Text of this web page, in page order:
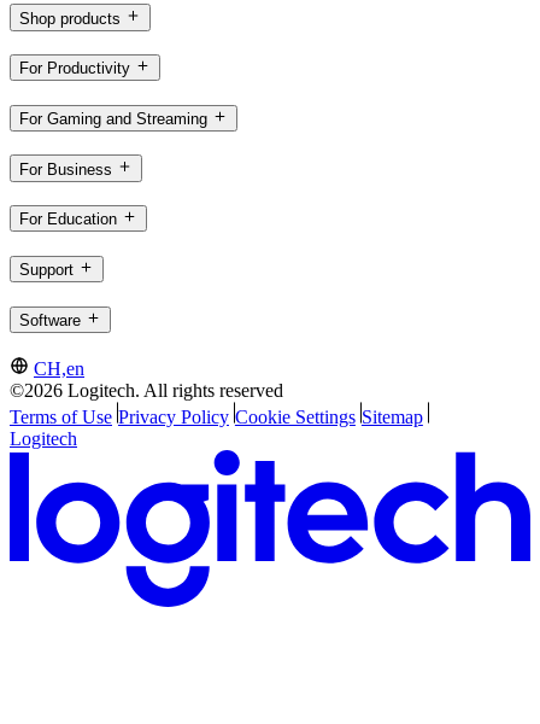
Shop products
For Productivity
For Gaming and Streaming
For Business
For Education
Support
Software
CH,en
©2026 Logitech. All rights reserved
Terms of Use Privacy Policy Cookie Settings Sitemap
Logitech